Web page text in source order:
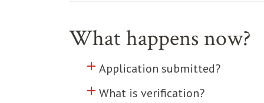
What happens now?
Click to toggle information about
Application submitted?
add
Click to toggle information about
What is verification?
add